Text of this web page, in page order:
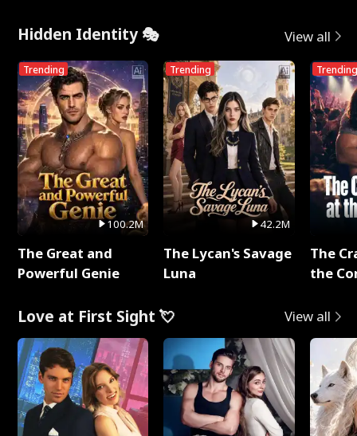
Hidden Identity 🎭 View all
Trending
100.2M
The Great and
Powerful Genie
Trending
42.2M
The Lycan's Savage
Luna
Trending
The
the
Love at First Sight 💘 View all